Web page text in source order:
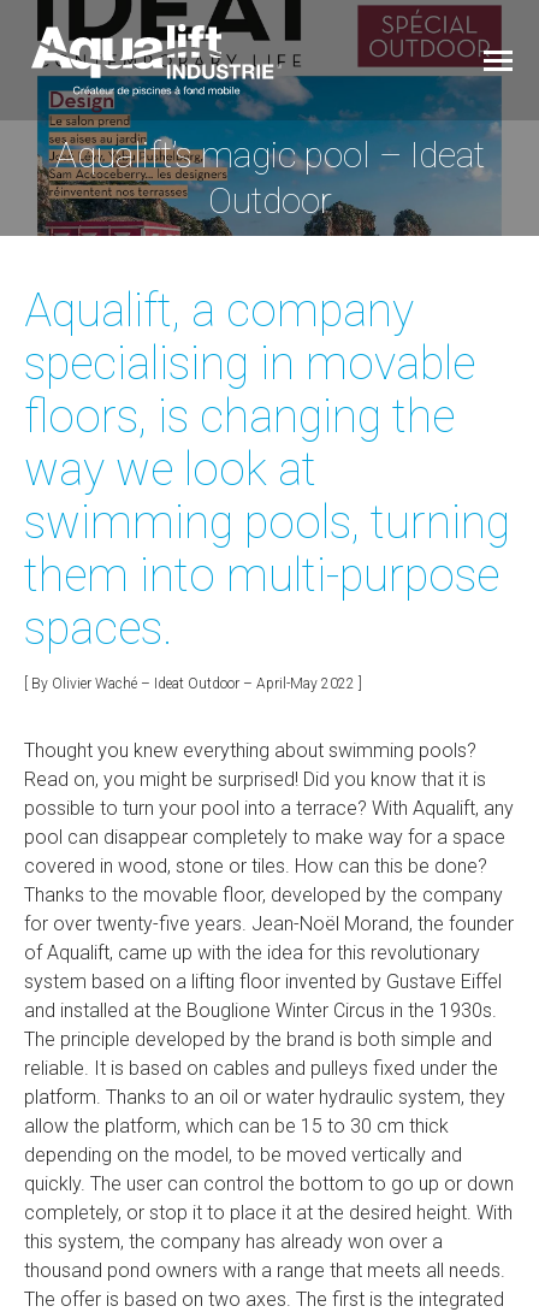
Aqualift’s magic pool – Ideat
Outdoor
You are here:
Aqualift, a company
specialising in movable
floors, is changing the
way we look at
swimming pools, turning
them into multi-purpose
spaces.
[ By Olivier Waché – Ideat Outdoor – April-May 2022 ]
Thought you knew everything about swimming pools?
Read on, you might be surprised! Did you know that it is
possible to turn your pool into a terrace? With Aqualift, any
pool can disappear completely to make way for a space
covered in wood, stone or tiles. How can this be done?
Thanks to the movable floor, developed by the company
for over twenty-five years. Jean-Noël Morand, the founder
of Aqualift, came up with the idea for this revolutionary
system based on a lifting floor invented by Gustave Eiffel
and installed at the Bouglione Winter Circus in the 1930s.
The principle developed by the brand is both simple and
reliable. It is based on cables and pulleys fixed under the
platform. Thanks to an oil or water hydraulic system, they
allow the platform, which can be 15 to 30 cm thick
depending on the model, to be moved vertically and
quickly. The user can control the bottom to go up or down
completely, or stop it to place it at the desired height. With
this system, the company has already won over a
thousand pond owners with a range that meets all needs.
The offer is based on two axes. The first is the integrated